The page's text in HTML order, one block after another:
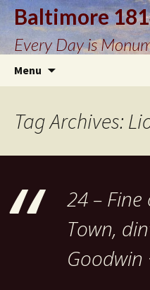
Baltimore
Every Day is
Menu
Tag Archives:
24 –
Town,
Goodwin